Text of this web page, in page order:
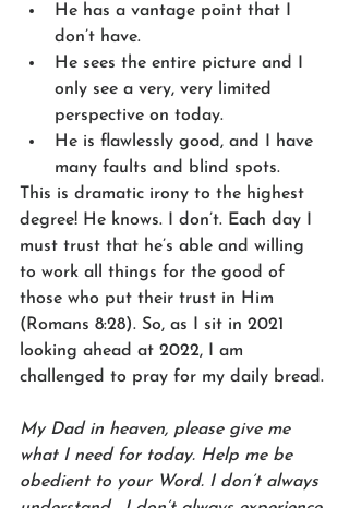
He has a vantage point that I
don’t have.
He sees the entire picture and I
only see a very, very limited
perspective on today.
He is flawlessly good, and I have
many faults and blind spots.
This is dramatic irony to the highest
degree! He knows. I don’t. Each day I
must trust that he’s able and willing
to work all things for the good of
those who put their trust in Him
(Romans 8:28). So, as I sit in 2021
looking ahead at 2022, I am
challenged to pray for my daily bread.
My Dad in heaven, please give me
what I need for today. Help me be
obedient to your Word. I don’t always